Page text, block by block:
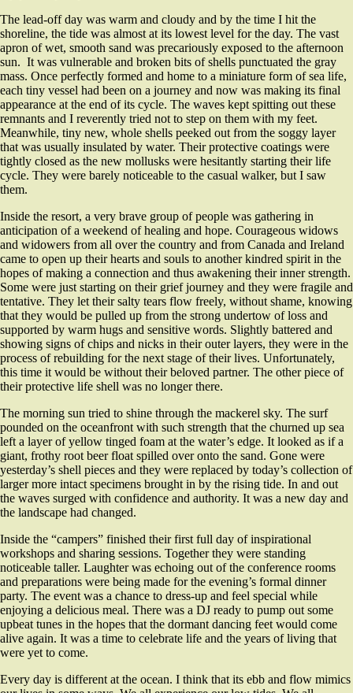
The lead-off day was warm and cloudy and by the time I hit the
shoreline, the tide was almost at its lowest level for the day. The vast
apron of wet, smooth sand was precariously exposed to the afternoon
sun. It was vulnerable and broken bits of shells punctuated the gray
mass. Once perfectly formed and home to a miniature form of sea life,
each tiny vessel had been on a journey and now was making its final
appearance at the end of its cycle. The waves kept spitting out these
remnants and I reverently tried not to step on them with my feet.
Meanwhile, tiny new, whole shells peeked out from the soggy layer
that was usually insulated by water. Their protective coatings were
tightly closed as the new mollusks were hesitantly starting their life
cycle. They were barely noticeable to the casual walker, but I saw
them.
Inside the resort, a very brave group of people was gathering in
anticipation of a weekend of healing and hope. Courageous widows
and widowers from all over the country and from Canada and Ireland
came to open up their hearts and souls to another kindred spirit in the
hopes of making a connection and thus awakening their inner strength.
Some were just starting on their grief journey and they were fragile and
tentative. They let their salty tears flow freely, without shame, knowing
that they would be pulled up from the strong undertow of loss and
supported by warm hugs and sensitive words. Slightly battered and
showing signs of chips and nicks in their outer layers, they were in the
process of rebuilding for the next stage of their lives. Unfortunately,
this time it would be without their beloved partner. The other piece of
their protective life shell was no longer there.
The morning sun tried to shine through the mackerel sky. The surf
pounded on the oceanfront with such strength that the churned up sea
left a layer of yellow tinged foam at the water’s edge. It looked as if a
giant, frothy root beer float spilled over onto the sand. Gone were
yesterday’s shell pieces and they were replaced by today’s collection of
larger more intact specimens brought in by the rising tide. In and out
the waves surged with confidence and authority. It was a new day and
the landscape had changed.
Inside the “campers” finished their first full day of inspirational
workshops and sharing sessions. Together they were standing
noticeable taller. Laughter was echoing out of the conference rooms
and preparations were being made for the evening’s formal dinner
party. The event was a chance to dress-up and feel special while
enjoying a delicious meal. There was a DJ ready to pump out some
upbeat tunes in the hopes that the dormant dancing feet would come
alive again. It was a time to celebrate life and the years of living that
were yet to come.
Every day is different at the ocean. I think that its ebb and flow mimics